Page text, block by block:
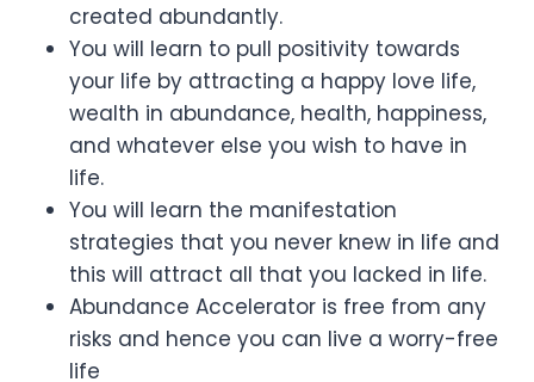
created abundantly.
You will learn to pull positivity towards
your life by attracting a happy love life,
wealth in abundance, health, happiness,
and whatever else you wish to have in
life.
You will learn the manifestation
strategies that you never knew in life and
this will attract all that you lacked in life.
Abundance Accelerator is free from any
risks and hence you can live a worry-free
life